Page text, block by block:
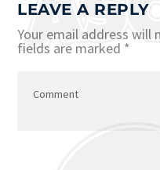
LEAVE A REPLY
Your email address will
fields are marked *